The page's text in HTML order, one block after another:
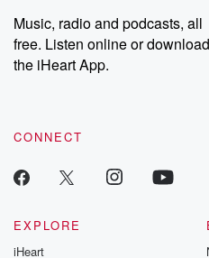
Music, radio and podcasts, all
free. Listen online or download
the iHeart App.
CONNECT
EXPLORE
iHeart